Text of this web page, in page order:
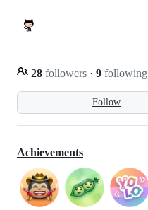
Follow
28 followers · 9 following
Achievements